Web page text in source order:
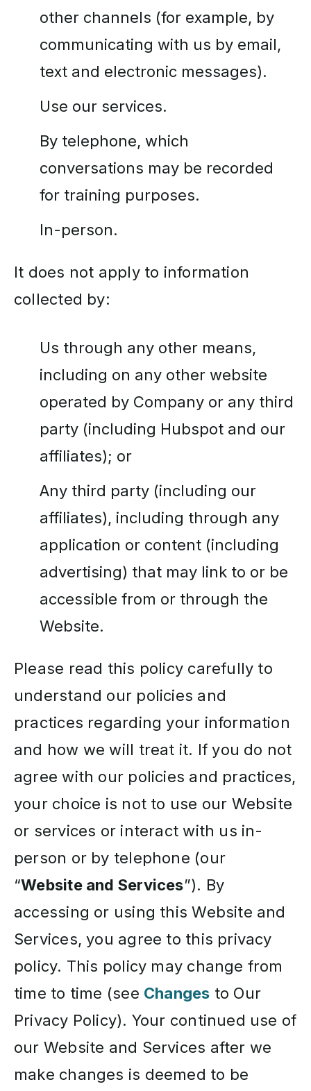
other channels (for example, by
communicating with us by email,
text and electronic messages).
Use our services.
By telephone, which
conversations may be recorded
for training purposes.
In-person.
It does not apply to information
collected by:
Us through any other means,
including on any other website
operated by Company or any third
party (including Hubspot and our
affiliates); or
Any third party (including our
affiliates), including through any
application or content (including
advertising) that may link to or be
accessible from or through the
Website.
Please read this policy carefully to
understand our policies and
practices regarding your information
and how we will treat it. If you do not
agree with our policies and practices,
your choice is not to use our Website
or services or interact with us in-
person or by telephone (our
“Website and Services”). By
accessing or using this Website and
Services, you agree to this privacy
policy. This policy may change from
time to time (see Changes to Our
Privacy Policy). Your continued use of
our Website and Services after we
make changes is deemed to be